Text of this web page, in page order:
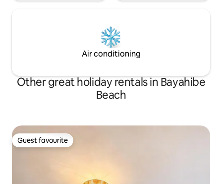
Air conditioning
Other great holiday rentals in Bayahibe
Beach
Guest favourite
Guest favourite